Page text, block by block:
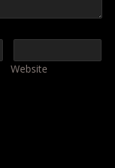
Website